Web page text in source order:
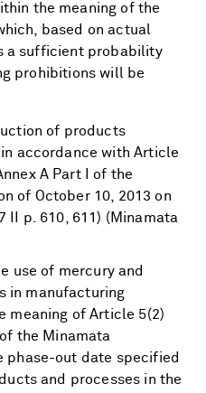
the meaning of the
based on actual
a sufficient probability
prohibitions will be
of products
accordance with Article
A Part I of the
of October 10, 2013 on
II p. 610, 611) (Minamata
use of mercury and
in manufacturing
meaning of Article 5(2)
the Minamata
phase-out date specified
and processes in the